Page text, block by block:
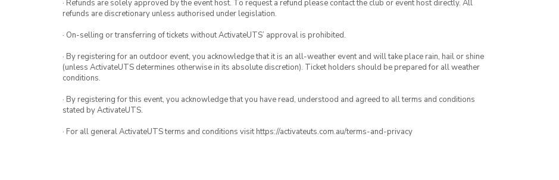
· Refunds are solely approved by the event host. To request a refund please contact the club or event host directly. All
refunds are discretionary unless authorised under legislation.
· On-selling or transferring of tickets without ActivateUTS’ approval is prohibited.
· By registering for an outdoor event, you acknowledge that it is an all-weather event and will take place rain, hail or shine
(unless ActivateUTS determines otherwise in its absolute discretion). Ticket holders should be prepared for all weather
conditions.
· By registering for this event, you acknowledge that you have read, understood and agreed to all terms and conditions
stated by ActivateUTS.
· For all general ActivateUTS terms and conditions visit https://activateuts.com.au/terms-and-privacy